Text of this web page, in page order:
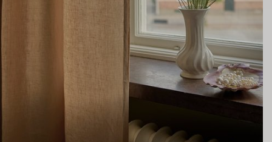
Fabric samples